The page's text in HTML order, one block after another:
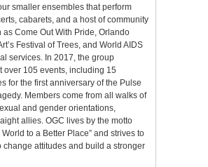
smaller ensembles that perform
cabarets, and a host of community
as Come Out With Pride, Orlando
Festival of Trees, and World AIDS
services. In 2017, the group
over 105 events, including 15
for the first anniversary of the Pulse
Members come from all walks of
and gender orientations,
allies. OGC lives by the motto
to a Better Place” and strives to
change attitudes and build a stronger